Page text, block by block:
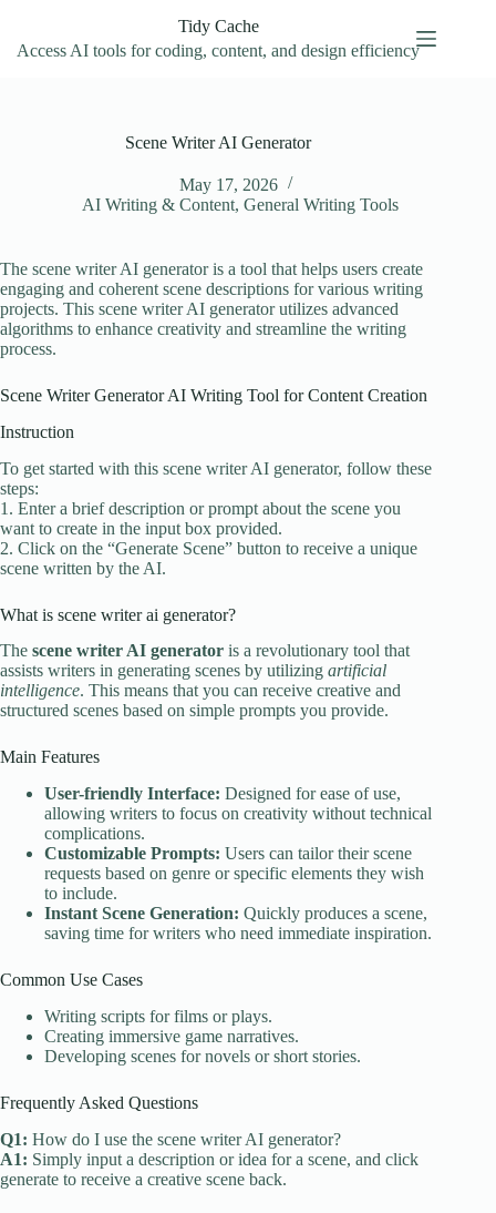
content
Tidy Cache
Access AI tools for coding, content, and design efficiency
Scene Writer AI Generator
May 17, 2026
AI Writing & Content,General Writing Tools
The scene writer AI generator is a tool that helps users create
engaging and coherent scene descriptions for various writing
projects. This scene writer AI generator utilizes advanced
algorithms to enhance creativity and streamline the writing
process.
Scene Writer Generator AI Writing Tool for Content Creation
Instruction
To get started with this scene writer AI generator, follow these
steps:
1. Enter a brief description or prompt about the scene you
want to create in the input box provided.
2. Click on the “Generate Scene” button to receive a unique
scene written by the AI.
What is scene writer ai generator?
The scene writer AI generator is a revolutionary tool that
assists writers in generating scenes by utilizing artificial
intelligence. This means that you can receive creative and
structured scenes based on simple prompts you provide.
Main Features
User-friendly Interface: Designed for ease of use,
allowing writers to focus on creativity without technical
complications.
Customizable Prompts: Users can tailor their scene
requests based on genre or specific elements they wish
to include.
Instant Scene Generation: Quickly produces a scene,
saving time for writers who need immediate inspiration.
Common Use Cases
Writing scripts for films or plays.
Creating immersive game narratives.
Developing scenes for novels or short stories.
Frequently Asked Questions
Q1: How do I use the scene writer AI generator?
A1: Simply input a description or idea for a scene, and click
generate to receive a creative scene back.